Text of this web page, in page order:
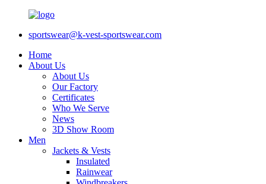
sportswear@k-vest-sportswear.com
Home
About Us
About Us
Our Factory
Certificates
Who We Serve
News
3D Show Room
Men
Jackets & Vests
Insulated
Rainwear